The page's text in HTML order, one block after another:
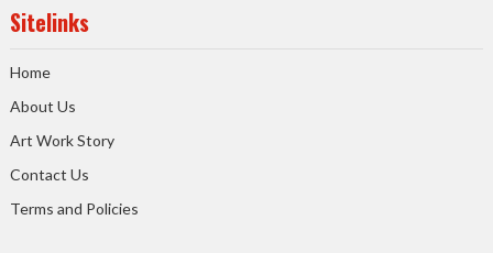
Sitelinks
Home
About Us
Art Work Story
Contact Us
Terms and Policies